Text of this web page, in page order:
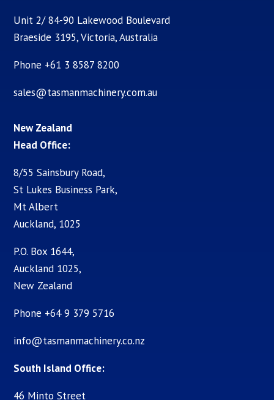
Unit 2/ 84-90 Lakewood Boulevard
Braeside 3195, Victoria, Australia
Phone +61 3 8587 8200
sales@tasmanmachinery.com.au
New Zealand
Head Office:
8/55 Sainsbury Road,
St Lukes Business Park,
Mt Albert
Auckland, 1025
P.O. Box 1644,
Auckland 1025,
New Zealand
Phone +64 9 379 5716
info@tasmanmachinery.co.nz
South Island Office:
46 Minto Street